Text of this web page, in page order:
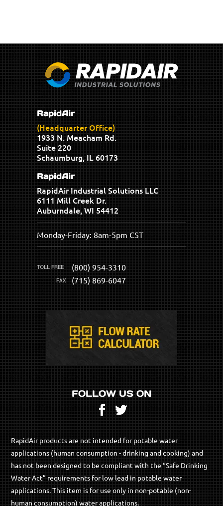
RapidAir
(Headquarter Office)
1933 N. Meacham Rd.
Suite 220
Schaumburg, IL 60173
RapidAir
RapidAir Industrial Solutions LLC
6111 Mill Creek Dr.
Auburndale, WI 54412
Monday-Friday: 8am-5pm CST
(800) 954-3310
(715) 869-6047
FOLLOW US ON
Facebook
Twitter
RapidAir products are not intended for potable water
applications (human consumption - drinking and cooking) and
has not been designed to be compliant with the “Safe Drinking
Water Act” requirements for low lead in potable water
applications. This item is for use only in non-potable (non-
human consumption) water applications.